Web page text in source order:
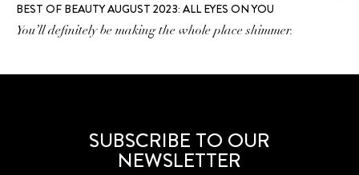
BEST OF BEAUTY AUGUST 2023: ALL EYES ON YOU
You’ll definitely be making the whole place shimmer.
SUBSCRIBE TO OUR
NEWSLETTER